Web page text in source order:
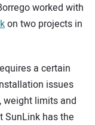
worked with
on two projects in
a certain
issues
limits and
SunLink has the